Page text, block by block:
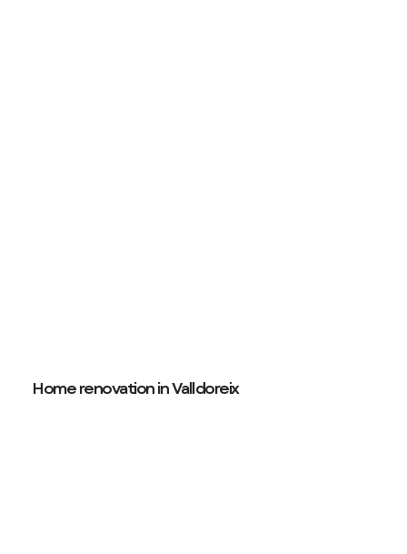
Home renovation in Valldoreix